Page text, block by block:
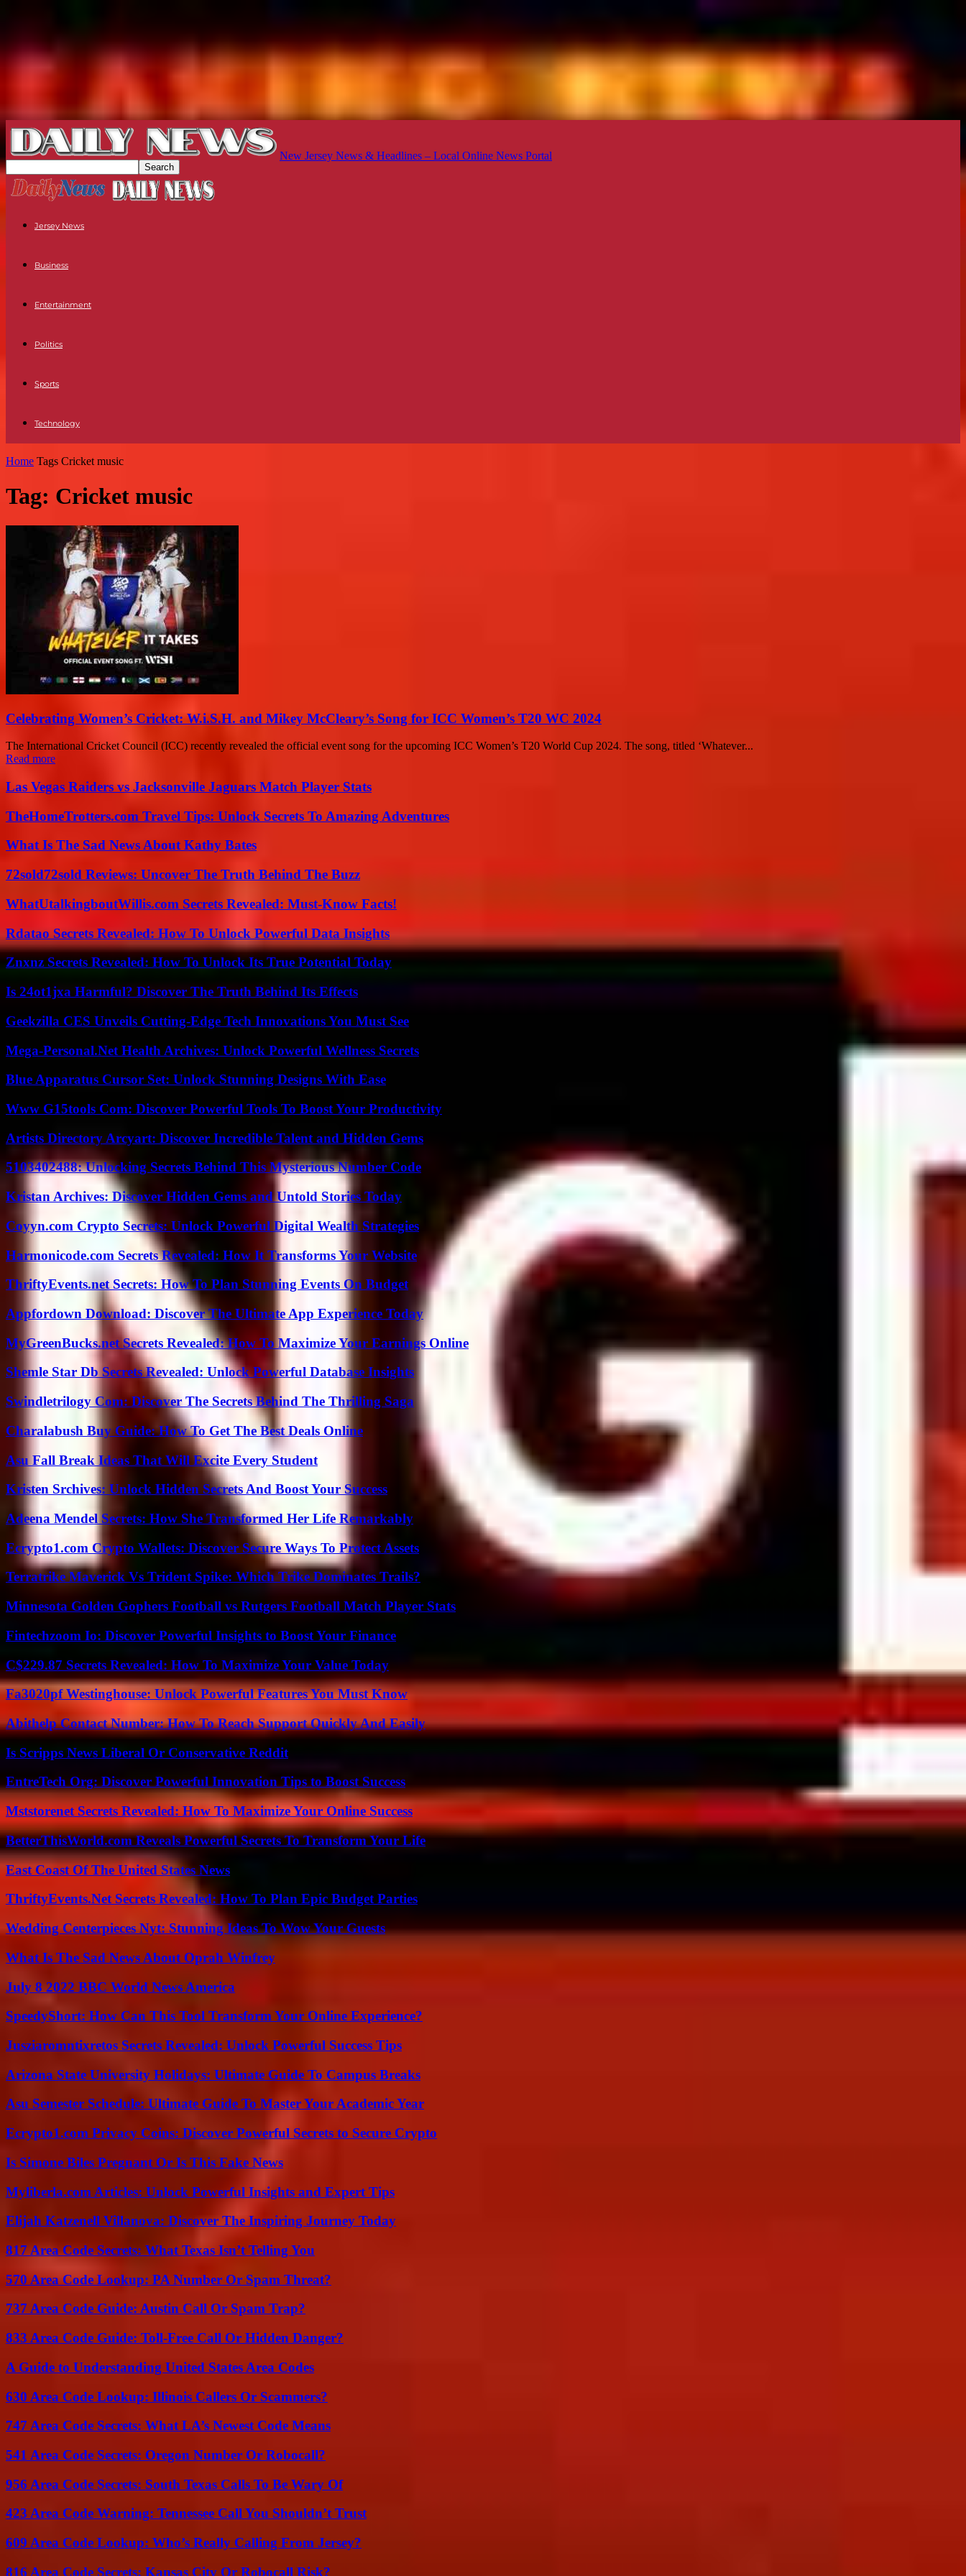
New Jersey News & Headlines – Local Online News Portal
Jersey News
Business
Entertainment
Politics
Sports
Technology
Home Tags Cricket music
Tag: Cricket music
Celebrating Women’s Cricket: W.i.S.H. and Mikey McCleary’s Song for ICC Women’s T20 WC 2024
The International Cricket Council (ICC) recently revealed the official event song for the upcoming ICC Women’s T20 World Cup 2024. The song, titled ‘Whatever...
Read more
Las Vegas Raiders vs Jacksonville Jaguars Match Player Stats
TheHomeTrotters.com Travel Tips: Unlock Secrets To Amazing Adventures
What Is The Sad News About Kathy Bates
72sold72sold Reviews: Uncover The Truth Behind The Buzz
WhatUtalkingboutWillis.com Secrets Revealed: Must-Know Facts!
Rdatao Secrets Revealed: How To Unlock Powerful Data Insights
Znxnz Secrets Revealed: How To Unlock Its True Potential Today
Is 24ot1jxa Harmful? Discover The Truth Behind Its Effects
Geekzilla CES Unveils Cutting-Edge Tech Innovations You Must See
Mega-Personal.Net Health Archives: Unlock Powerful Wellness Secrets
Blue Apparatus Cursor Set: Unlock Stunning Designs With Ease
Www G15tools Com: Discover Powerful Tools To Boost Your Productivity
Artists Directory Arcyart: Discover Incredible Talent and Hidden Gems
5103402488: Unlocking Secrets Behind This Mysterious Number Code
Kristan Archives: Discover Hidden Gems and Untold Stories Today
Coyyn.com Crypto Secrets: Unlock Powerful Digital Wealth Strategies
Harmonicode.com Secrets Revealed: How It Transforms Your Website
ThriftyEvents.net Secrets: How To Plan Stunning Events On Budget
Appfordown Download: Discover The Ultimate App Experience Today
MyGreenBucks.net Secrets Revealed: How To Maximize Your Earnings Online
Shemle Star Db Secrets Revealed: Unlock Powerful Database Insights
Swindletrilogy Com: Discover The Secrets Behind The Thrilling Saga
Charalabush Buy Guide: How To Get The Best Deals Online
Asu Fall Break Ideas That Will Excite Every Student
Kristen Srchives: Unlock Hidden Secrets And Boost Your Success
Adeena Mendel Secrets: How She Transformed Her Life Remarkably
Ecrypto1.com Crypto Wallets: Discover Secure Ways To Protect Assets
Terratrike Maverick Vs Trident Spike: Which Trike Dominates Trails?
Minnesota Golden Gophers Football vs Rutgers Football Match Player Stats
Fintechzoom Io: Discover Powerful Insights to Boost Your Finance
C$229.87 Secrets Revealed: How To Maximize Your Value Today
Fa3020pf Westinghouse: Unlock Powerful Features You Must Know
Abithelp Contact Number: How To Reach Support Quickly And Easily
Is Scripps News Liberal Or Conservative Reddit
EntreTech Org: Discover Powerful Innovation Tips to Boost Success
Mststorenet Secrets Revealed: How To Maximize Your Online Success
BetterThisWorld.com Reveals Powerful Secrets To Transform Your Life
East Coast Of The United States News
ThriftyEvents.Net Secrets Revealed: How To Plan Epic Budget Parties
Wedding Centerpieces Nyt: Stunning Ideas To Wow Your Guests
What Is The Sad News About Oprah Winfrey
July 8 2022 BBC World News America
SpeedyShort: How Can This Tool Transform Your Online Experience?
Jusziaromntixretos Secrets Revealed: Unlock Powerful Success Tips
Arizona State University Holidays: Ultimate Guide To Campus Breaks
Asu Semester Schedule: Ultimate Guide To Master Your Academic Year
Ecrypto1.com Privacy Coins: Discover Powerful Secrets to Secure Crypto
Is Simone Biles Pregnant Or Is This Fake News
Myliberla.com Articles: Unlock Powerful Insights and Expert Tips
Elijah Katzenell Villanova: Discover The Inspiring Journey Today
817 Area Code Secrets: What Texas Isn’t Telling You
570 Area Code Lookup: PA Number Or Spam Threat?
737 Area Code Guide: Austin Call Or Spam Trap?
833 Area Code Guide: Toll-Free Call Or Hidden Danger?
A Guide to Understanding United States Area Codes
630 Area Code Lookup: Illinois Callers Or Scammers?
747 Area Code Secrets: What LA’s Newest Code Means
541 Area Code Secrets: Oregon Number Or Robocall?
956 Area Code Secrets: South Texas Calls To Be Wary Of
423 Area Code Warning: Tennessee Call You Shouldn’t Trust
609 Area Code Lookup: Who’s Really Calling From Jersey?
816 Area Code Secrets: Kansas City Or Robocall Risk?